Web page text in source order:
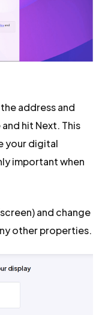
address and
hit Next. This
your digital
important when
and change
other properties.